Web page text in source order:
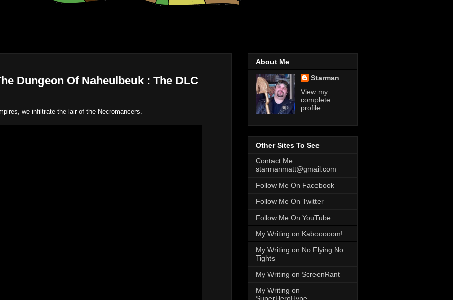
Dungeon Of Naheulbeuk : The DLC
we infiltrate the lair of the Necromancers.
About Me
Starman
View my
complete
profile
Other Sites To See
Contact Me:
starmanmatt@gmail.com
Follow Me On Facebook
Follow Me On Twitter
Follow Me On YouTube
My Writing on Kabooooom!
My Writing on No Flying No
Tights
My Writing on ScreenRant
My Writing on
SuperHeroHype